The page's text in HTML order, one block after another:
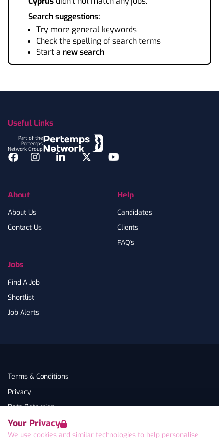
Your Privacy
We use cookies and similar technologies to help personalise
Search suggestions:
Try more general keywords
Check the spelling of search terms
Start a new search
Useful Links
Part of the
Pertemps
Network Group
Facebook
InstagramLinkedInTwitterYouTube
About
About Us
Contact Us
Jobs
Find A Job
Shortlist
Job Alerts
Help
Candidates
Clients
FAQ's
Terms & Conditions
Privacy
Data Retention
Cookies